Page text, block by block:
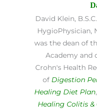
David Klein,
HygioPhysician,
was the dean of
Academy and
Crohn's Health
of Digestion
Healing Diet Plan,
Healing Colitis &